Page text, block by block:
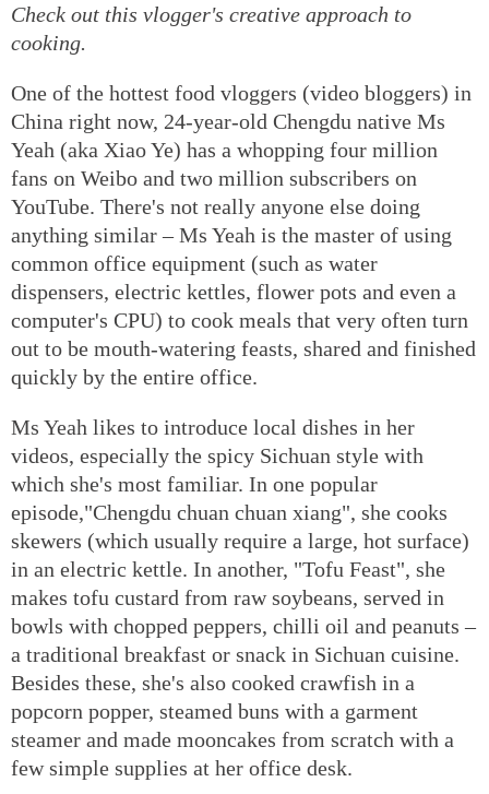
Check out this vlogger's creative approach to
cooking.
One of the hottest food vloggers (video bloggers) in
China right now, 24-year-old Chengdu native Ms
Yeah (aka Xiao Ye) has a whopping four million
fans on Weibo and two million subscribers on
YouTube. There's not really anyone else doing
anything similar – Ms Yeah is the master of using
common office equipment (such as water
dispensers, electric kettles, flower pots and even a
computer's CPU) to cook meals that very often turn
out to be mouth-watering feasts, shared and finished
quickly by the entire office.
Ms Yeah likes to introduce local dishes in her
videos, especially the spicy Sichuan style with
which she's most familiar. In one popular
episode,"Chengdu chuan chuan xiang", she cooks
skewers (which usually require a large, hot surface)
in an electric kettle. In another, "Tofu Feast", she
makes tofu custard from raw soybeans, served in
bowls with chopped peppers, chilli oil and peanuts –
a traditional breakfast or snack in Sichuan cuisine.
Besides these, she's also cooked crawfish in a
popcorn popper, steamed buns with a garment
steamer and made mooncakes from scratch with a
few simple supplies at her office desk.